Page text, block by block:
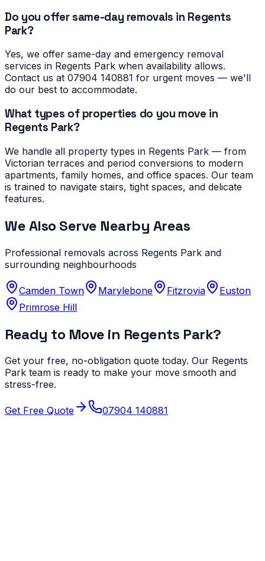
Do you offer same-day removals in Regents
Park?
Yes, we offer same-day and emergency removal
services in Regents Park when availability allows.
Contact us at 07904 140881 for urgent moves — we'll
do our best to accommodate.
What types of properties do you move in
Regents Park?
We handle all property types in Regents Park — from
Victorian terraces and period conversions to modern
apartments, family homes, and office spaces. Our team
is trained to navigate stairs, tight spaces, and delicate
features.
We Also Serve Nearby Areas
Professional removals across Regents Park and
surrounding neighbourhoods
Camden Town Marylebone Fitzrovia
Euston
Primrose Hill
Ready to Move in Regents Park?
Get your free, no-obligation quote today. Our Regents
Park team is ready to make your move smooth and
stress-free.
Get Free Quote 07904 140881